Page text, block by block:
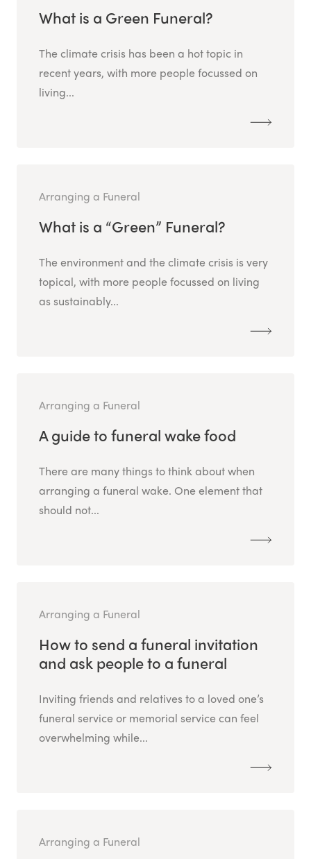
What is a Green Funeral?
The climate crisis has been a hot topic in
recent years, with more people focussed on
living...
Arranging a Funeral
What is a “Green” Funeral?
The environment and the climate crisis is very
topical, with more people focussed on living
as sustainably...
Arranging a Funeral
A guide to funeral wake food
There are many things to think about when
arranging a funeral wake. One element that
should not...
Arranging a Funeral
How to send a funeral invitation
and ask people to a funeral
Inviting friends and relatives to a loved one’s
funeral service or memorial service can feel
overwhelming while...
Arranging a Funeral